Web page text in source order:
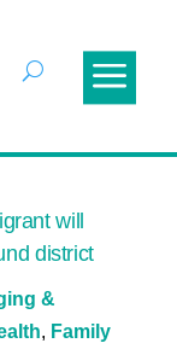
will
district
&
, Family